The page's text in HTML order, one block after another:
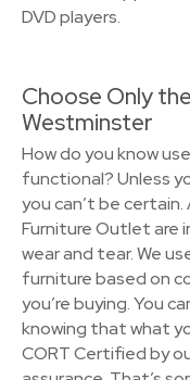
DVD players.
Choose Only
Westminster
How do you know
functional? Unless
you can’t be
Furniture Outlet are
wear and tear. We
furniture based on
you’re buying. You
knowing that what
CORT Certified by